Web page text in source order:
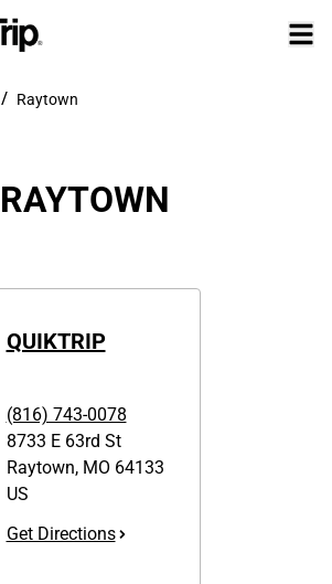
/ Raytown
RAYTOWN
QUIKTRIP
(816) 743-0078
8733 E 63rd St
Raytown,MO 64133
US
Get Directions